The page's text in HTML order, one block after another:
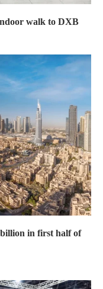
walk to DXB
in first half of